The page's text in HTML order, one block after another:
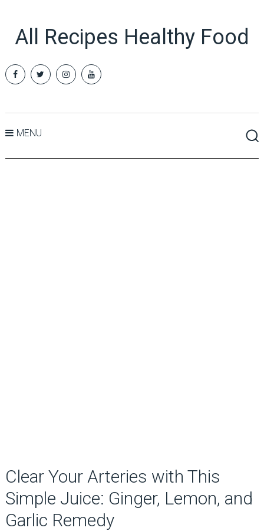
All Recipes Healthy Food
MENU
Clear Your Arteries with This
Simple Juice: Ginger, Lemon, and
Garlic Remedy